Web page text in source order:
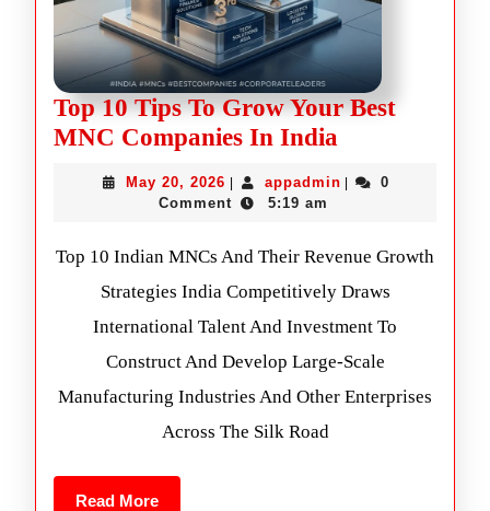
Top 10 Tips To Grow Your Best
MNC Companies In India
May 20, 2026 appadmin
0
Comment
5:19 am
Top 10 Indian MNCs And Their Revenue Growth
Strategies India Competitively Draws
International Talent And Investment To
Construct And Develop Large-Scale
Manufacturing Industries And Other Enterprises
Across The Silk Road
Read More